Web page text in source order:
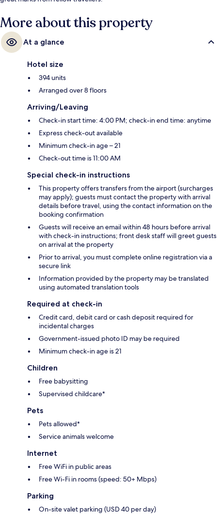
More about this property
At a glance
Hotel size
394 units
Arranged over 8 floors
Arriving/Leaving
Check-in start time: 4:00 PM; check-in end time: anytime
Express check-out available
Minimum check-in age – 21
Check-out time is 11:00 AM
Special check-in instructions
This property offers transfers from the airport (surcharges
may apply); guests must contact the property with arrival
details before travel, using the contact information on the
booking confirmation
Guests will receive an email within 48 hours before arrival
with check-in instructions; front desk staff will greet guests
on arrival at the property
Prior to arrival, you must complete online registration via a
secure link
Information provided by the property may be translated
using automated translation tools
Required at check-in
Credit card, debit card or cash deposit required for
incidental charges
Government-issued photo ID may be required
Minimum check-in age is 21
Children
Free babysitting
Supervised childcare*
Pets
Pets allowed*
Service animals welcome
Internet
Free WiFi in public areas
Free Wi-Fi in rooms (speed: 50+ Mbps)
Parking
On-site valet parking (USD 40 per day)